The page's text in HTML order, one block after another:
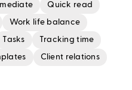
Quick read
Work life balance
Tasks Tracking time
Client relations